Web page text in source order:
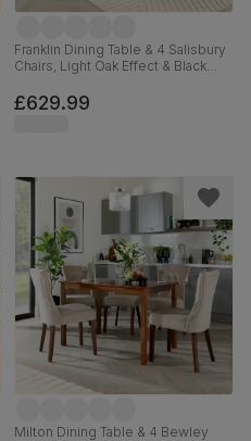
Franklin Dining Table & 4 Salisbury
Chairs, Light Oak Effect & Black
Black Solid Hardwood, 150cm
£629.99
Milton Dining Table & 4 Bewley